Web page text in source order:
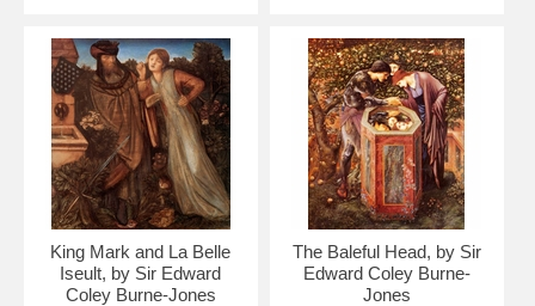
King Mark and La Belle
Iseult, by Sir Edward
Coley Burne-Jones
The Baleful Head, by Sir
Edward Coley Burne-
Jones